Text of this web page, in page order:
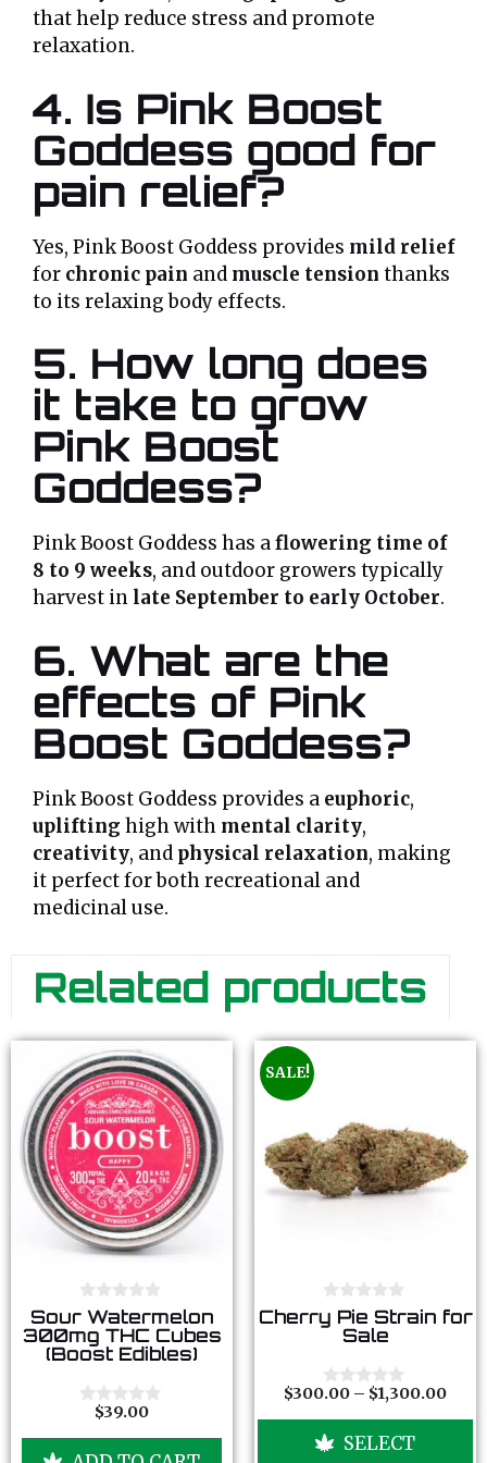
that help reduce stress and promote
relaxation.
4. Is Pink Boost
Goddess good for
pain relief?
Yes, Pink Boost Goddess provides mild relief
for chronic pain and muscle tension thanks
to its relaxing body effects.
5. How long does
it take to grow
Pink Boost
Goddess?
Pink Boost Goddess has aflowering time of
8 to 9 weeks, and outdoor growers typically
harvest in late September to early October.
6. What are the
effects of Pink
Boost Goddess?
Pink Boost Goddess provides a euphoric,
uplifting high with mental clarity,
creativity, and physical relaxation, making
it perfect for both recreational and
medicinal use.
Related products
0
u
t
f
5
Sour Watermelon
300mg THC Cubes
(Boost Edibles)
$39.00
SALE!
0
o
o
f
5
Cherry Pie Strain for
Sale
0
t
$300.00 – $1,300.00
SELECT